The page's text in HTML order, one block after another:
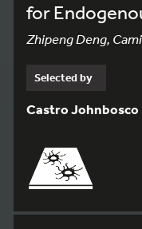
for
Zhipeng Deng,
Selected by
Castro Johnbosco